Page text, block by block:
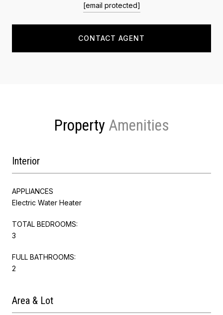
[email protected]
CONTACT AGENT
Property
Interior
APPLIANCES
Electric Water Heater
TOTAL BEDROOMS:
3
FULL BATHROOMS:
2
Area & Lot